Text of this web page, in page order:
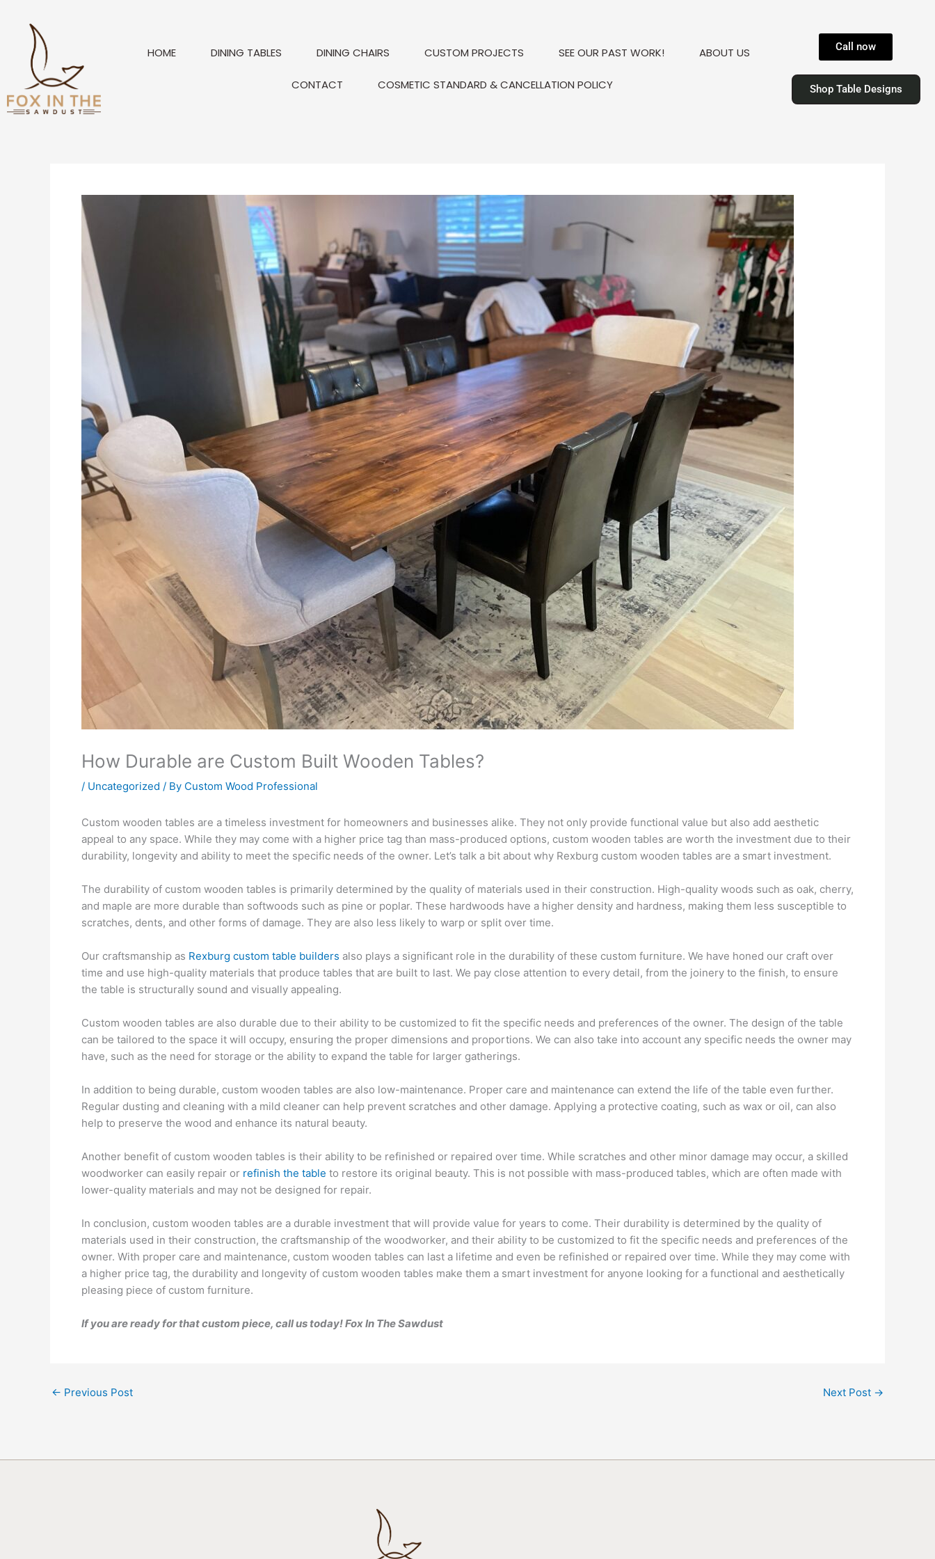
content
HOME DINING TABLES DINING CHAIRS CUSTOM PROJECTS SEE OUR PAST WORK! ABOUT US
CONTACT COSMETIC STANDARD & CANCELLATION POLICY
Call now
Shop Table Designs
How Durable are Custom Built Wooden Tables?
/ Uncategorized / By Custom Wood Professional
Custom wooden tables are a timeless investment for homeowners and businesses alike. They not only provide functional value but also add aesthetic
appeal to any space. While they may come with a higher price tag than mass-produced options, custom wooden tables are worth the investment due to their
durability, longevity and ability to meet the specific needs of the owner. Let’s talk a bit about why Rexburg custom wooden tables are a smart investment.
The durability of custom wooden tables is primarily determined by the quality of materials used in their construction. High-quality woods such as oak, cherry,
and maple are more durable than softwoods such as pine or poplar. These hardwoods have a higher density and hardness, making them less susceptible to
scratches, dents, and other forms of damage. They are also less likely to warp or split over time.
Our craftsmanship as Rexburg custom table builders also plays a significant role in the durability of these custom furniture. We have honed our craft over
time and use high-quality materials that produce tables that are built to last. We pay close attention to every detail, from the joinery to the finish, to ensure
the table is structurally sound and visually appealing.
Custom wooden tables are also durable due to their ability to be customized to fit the specific needs and preferences of the owner. The design of the table
can be tailored to the space it will occupy, ensuring the proper dimensions and proportions. We can also take into account any specific needs the owner may
have, such as the need for storage or the ability to expand the table for larger gatherings.
In addition to being durable, custom wooden tables are also low-maintenance. Proper care and maintenance can extend the life of the table even further.
Regular dusting and cleaning with a mild cleaner can help prevent scratches and other damage. Applying a protective coating, such as wax or oil, can also
help to preserve the wood and enhance its natural beauty.
Another benefit of custom wooden tables is their ability to be refinished or repaired over time. While scratches and other minor damage may occur, a skilled
woodworker can easily repair or refinish the table to restore its original beauty. This is not possible with mass-produced tables, which are often made with
lower-quality materials and may not be designed for repair.
In conclusion, custom wooden tables are a durable investment that will provide value for years to come. Their durability is determined by the quality of
materials used in their construction, the craftsmanship of the woodworker, and their ability to be customized to fit the specific needs and preferences of the
owner. With proper care and maintenance, custom wooden tables can last a lifetime and even be refinished or repaired over time. While they may come with
a higher price tag, the durability and longevity of custom wooden tables make them a smart investment for anyone looking for a functional and aesthetically
pleasing piece of custom furniture.
If you are ready for that custom piece, call us today! Fox In The Sawdust
← Previous Post Next Post →